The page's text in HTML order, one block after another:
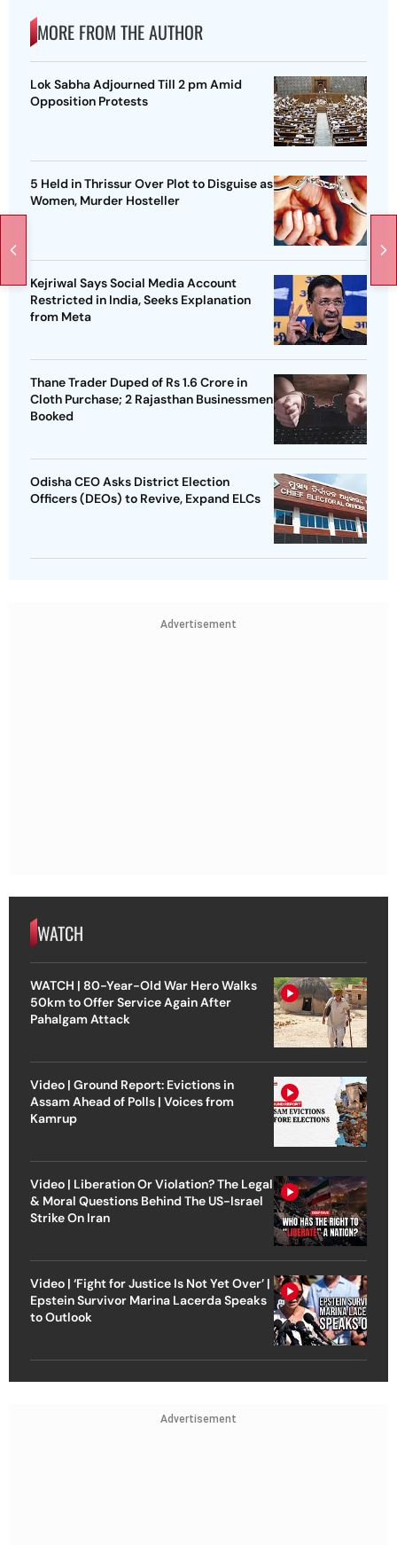
MORE FROM THE AUTHOR
Lok Sabha Adjourned Till 2 pm Amid
Opposition Protests
5 Held in Thrissur Over Plot to Disguise as
Women, Murder Hosteller
Kejriwal Says Social Media Account
Restricted in India, Seeks Explanation
from Meta
Thane Trader Duped of Rs 1.6 Crore in
Cloth Purchase; 2 Rajasthan Businessmen
Booked
Odisha CEO Asks District Election
Officers (DEOs) to Revive, Expand ELCs
Advertisement
WATCH
WATCH | 80-Year-Old War Hero Walks
50km to Offer Service Again After
Pahalgam Attack
Video | Ground Report: Evictions in
Assam Ahead of Polls | Voices from
Kamrup
Video | Liberation Or Violation? The Legal
& Moral Questions Behind The US-Israel
Strike On Iran
Video | ‘Fight for Justice Is Not Yet Over’ |
Epstein Survivor Marina Lacerda Speaks
to Outlook
Advertisement